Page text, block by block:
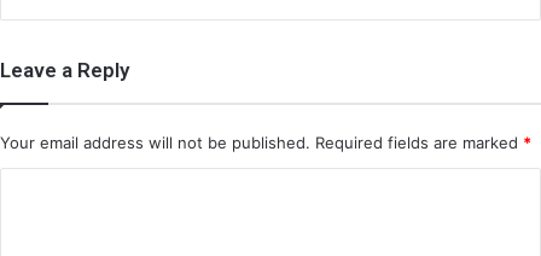
Leave a Reply
Your email address will not be published. Required fields are marked *